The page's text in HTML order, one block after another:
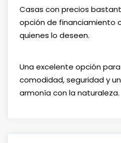
Casas con precios
opción de financiamiento
quienes lo deseen.
Una excelente opción
comodidad, seguridad y
armonía con la naturaleza.